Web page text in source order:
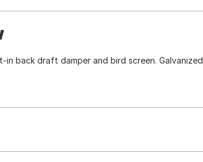
back draft damper and bird screen. Galvanized